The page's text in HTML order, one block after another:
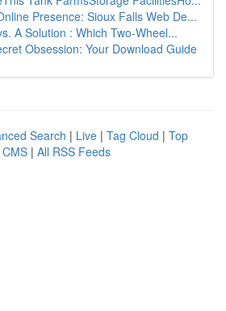
Presence: Sioux Falls Web De...
A Solution : Which Two-Wheel...
Obsession: Your Download Guide
Search | Live | Tag Cloud | Top
| All RSS Feeds